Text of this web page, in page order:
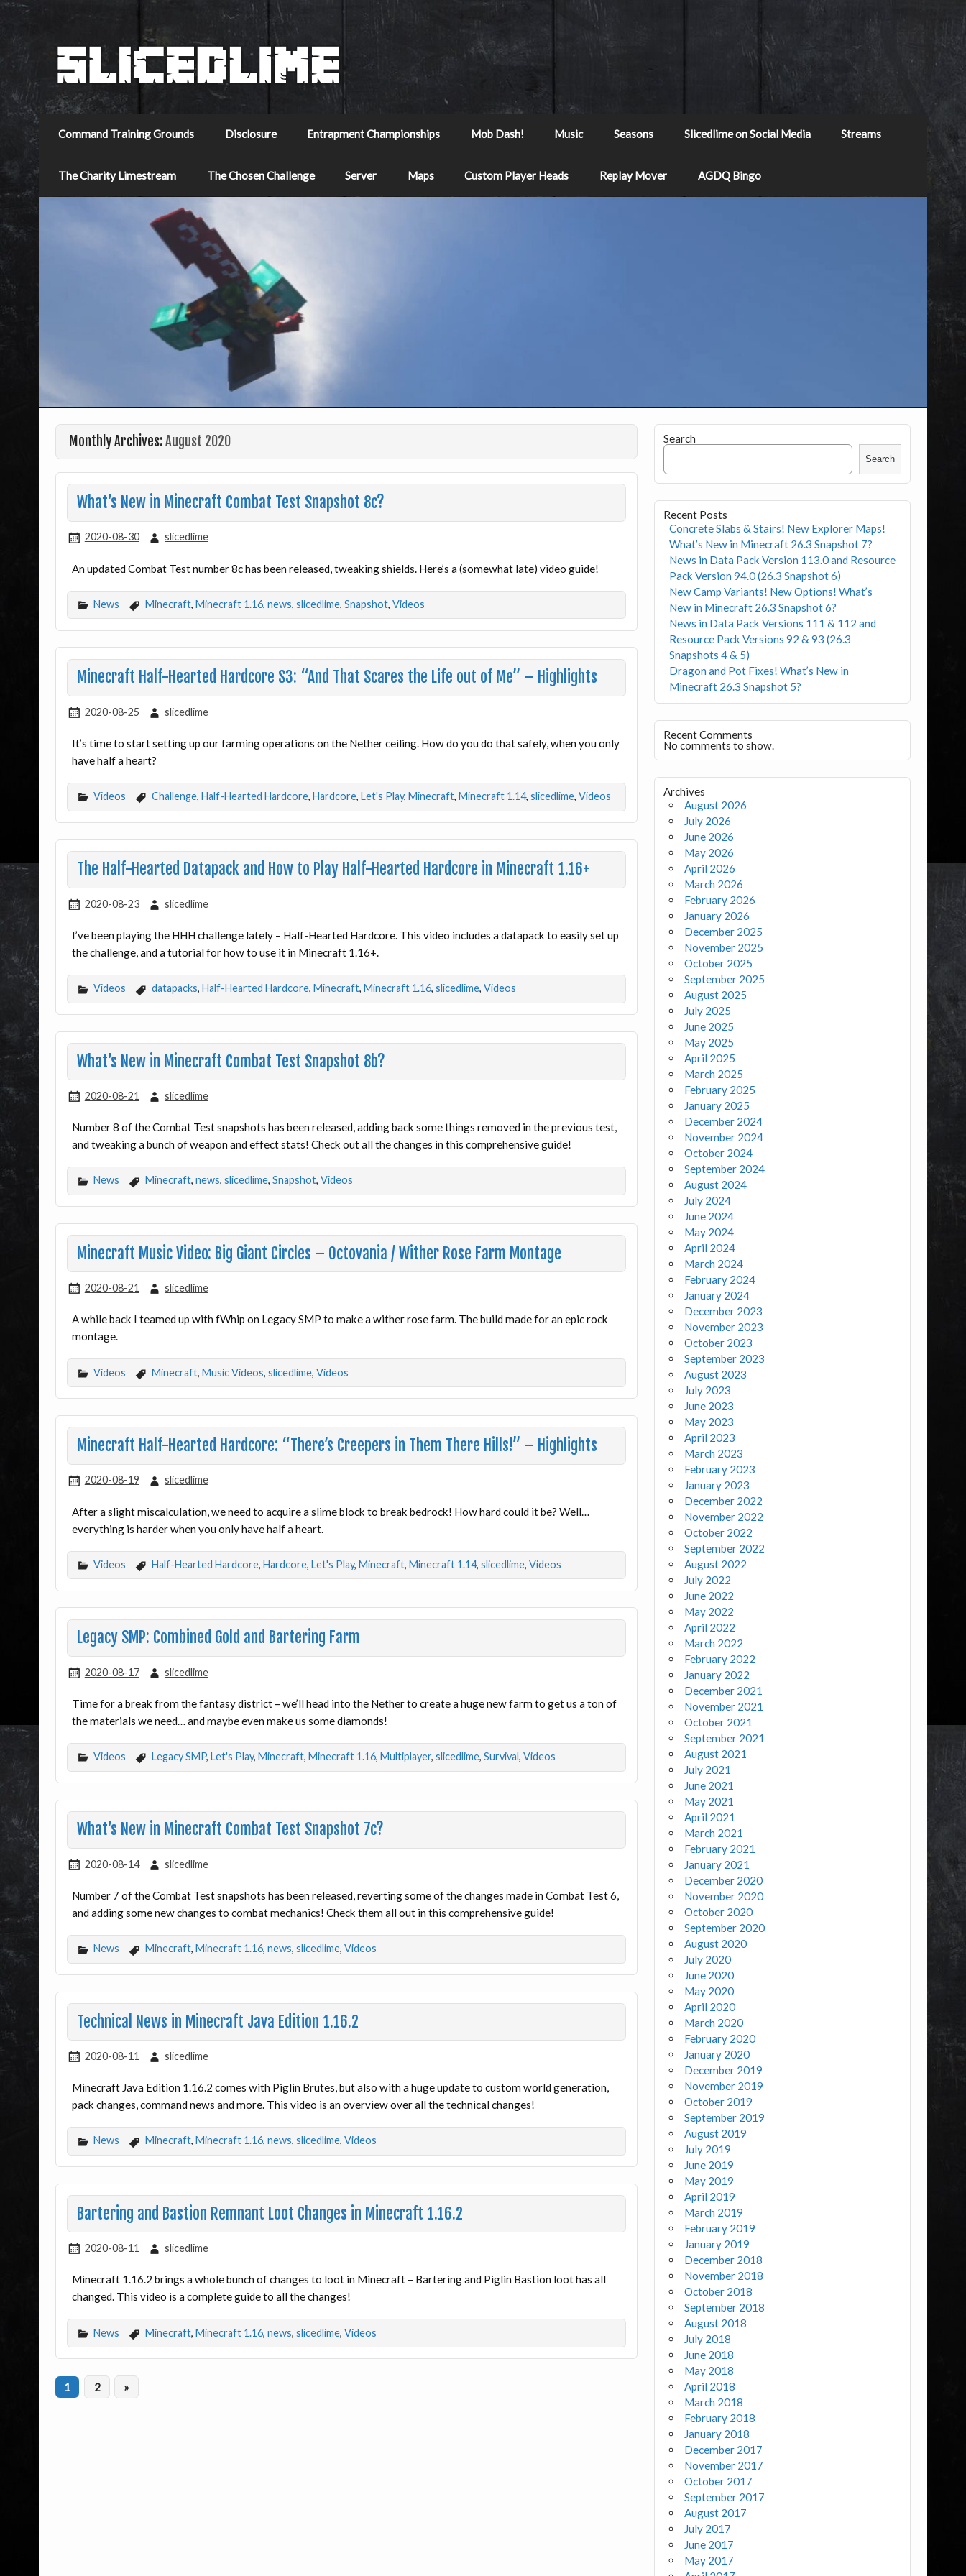
Command Training Grounds Disclosure Entrapment Championships Mob Dash! Music Seasons Slicedlime on Social Media Streams
The Charity Limestream The Chosen Challenge Server Maps Custom Player Heads Replay Mover AGDQ Bingo
Monthly Archives:August 2020
What’s New in Minecraft Combat Test Snapshot 8c?
2020-08-30 slicedlime
An updated Combat Test number 8c has been released, tweaking shields. Here’s a (somewhat late) video guide!
News Minecraft, Minecraft 1.16, news, slicedlime, Snapshot, Videos
Minecraft Half-Hearted Hardcore S3: “And That Scares the Life out of Me” – Highlights
2020-08-25 slicedlime
It’s time to start setting up our farming operations on the Nether ceiling. How do you do that safely, when you only
have half a heart?
Videos Challenge, Half-Hearted Hardcore, Hardcore, Let's Play, Minecraft, Minecraft 1.14, slicedlime, Videos
The Half-Hearted Datapack and How to Play Half-Hearted Hardcore in Minecraft 1.16+
2020-08-23 slicedlime
I’ve been playing the HHH challenge lately – Half-Hearted Hardcore. This video includes a datapack to easily set up
the challenge, and a tutorial for how to use it in Minecraft 1.16+.
Videos datapacks, Half-Hearted Hardcore, Minecraft, Minecraft 1.16, slicedlime, Videos
What’s New in Minecraft Combat Test Snapshot 8b?
2020-08-21 slicedlime
Number 8 of the Combat Test snapshots has been released, adding back some things removed in the previous test,
and tweaking a bunch of weapon and effect stats! Check out all the changes in this comprehensive guide!
News Minecraft, news, slicedlime, Snapshot, Videos
Minecraft Music Video: Big Giant Circles – Octovania / Wither Rose Farm Montage
2020-08-21 slicedlime
A while back I teamed up with fWhip on Legacy SMP to make a wither rose farm. The build made for an epic rock
montage.
Videos Minecraft, Music Videos, slicedlime, Videos
Minecraft Half-Hearted Hardcore: “There’s Creepers in Them There Hills!” – Highlights
2020-08-19 slicedlime
After a slight miscalculation, we need to acquire a slime block to break bedrock! How hard could it be? Well…
everything is harder when you only have half a heart.
Videos Half-Hearted Hardcore, Hardcore, Let's Play, Minecraft, Minecraft 1.14, slicedlime, Videos
Legacy SMP: Combined Gold and Bartering Farm
2020-08-17 slicedlime
Time for a break from the fantasy district – we’ll head into the Nether to create a huge new farm to get us a ton of
the materials we need… and maybe even make us some diamonds!
Videos Legacy SMP, Let's Play, Minecraft, Minecraft 1.16, Multiplayer, slicedlime, Survival, Videos
What’s New in Minecraft Combat Test Snapshot 7c?
2020-08-14 slicedlime
Number 7 of the Combat Test snapshots has been released, reverting some of the changes made in Combat Test 6,
and adding some new changes to combat mechanics! Check them all out in this comprehensive guide!
News Minecraft, Minecraft 1.16, news, slicedlime, Videos
Technical News in Minecraft Java Edition 1.16.2
2020-08-11 slicedlime
Minecraft Java Edition 1.16.2 comes with Piglin Brutes, but also with a huge update to custom world generation,
pack changes, command news and more. This video is an overview over all the technical changes!
News Minecraft, Minecraft 1.16, news, slicedlime, Videos
Bartering and Bastion Remnant Loot Changes in Minecraft 1.16.2
2020-08-11 slicedlime
Minecraft 1.16.2 brings a whole bunch of changes to loot in Minecraft – Bartering and Piglin Bastion loot has all
changed. This video is a complete guide to all the changes!
News Minecraft, Minecraft 1.16, news, slicedlime, Videos
1 2 »
Search
Search
Recent Posts
Concrete Slabs & Stairs! New Explorer Maps!
What’s New in Minecraft 26.3 Snapshot 7?
News in Data Pack Version 113.0 and Resource
Pack Version 94.0 (26.3 Snapshot 6)
New Camp Variants! New Options! What’s
New in Minecraft 26.3 Snapshot 6?
News in Data Pack Versions 111 & 112 and
Resource Pack Versions 92 & 93 (26.3
Snapshots 4 & 5)
Dragon and Pot Fixes! What’s New in
Minecraft 26.3 Snapshot 5?
Recent Comments
No comments to show.
Archives
August 2026
July 2026
June 2026
May 2026
April 2026
March 2026
February 2026
January 2026
December 2025
November 2025
October 2025
September 2025
August 2025
July 2025
June 2025
May 2025
April 2025
March 2025
February 2025
January 2025
December 2024
November 2024
October 2024
September 2024
August 2024
July 2024
June 2024
May 2024
April 2024
March 2024
February 2024
January 2024
December 2023
November 2023
October 2023
September 2023
August 2023
July 2023
June 2023
May 2023
April 2023
March 2023
February 2023
January 2023
December 2022
November 2022
October 2022
September 2022
August 2022
July 2022
June 2022
May 2022
April 2022
March 2022
February 2022
January 2022
December 2021
November 2021
October 2021
September 2021
August 2021
July 2021
June 2021
May 2021
April 2021
March 2021
February 2021
January 2021
December 2020
November 2020
October 2020
September 2020
August 2020
July 2020
June 2020
May 2020
April 2020
March 2020
February 2020
January 2020
December 2019
November 2019
October 2019
September 2019
August 2019
July 2019
June 2019
May 2019
April 2019
March 2019
February 2019
January 2019
December 2018
November 2018
October 2018
September 2018
August 2018
July 2018
June 2018
May 2018
April 2018
March 2018
February 2018
January 2018
December 2017
November 2017
October 2017
September 2017
August 2017
July 2017
June 2017
May 2017